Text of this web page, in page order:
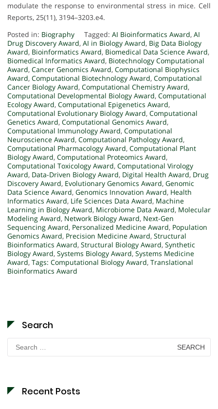
modulate the response to environmental stress in mice. Cell
Reports, 25(11), 3194–3203.e4.
Posted in: Biography Tagged: AI Bioinformatics Award, AI
Drug Discovery Award, AI in Biology Award, Big Data Biology
Award, Bioinformatics Award, Biomedical Data Science Award,
Biomedical Informatics Award, Biotechnology Computational
Award, Cancer Genomics Award, Computational Biophysics
Award, Computational Biotechnology Award, Computational
Cancer Biology Award, Computational Chemistry Award,
Computational Developmental Biology Award, Computational
Ecology Award, Computational Epigenetics Award,
Computational Evolutionary Biology Award, Computational
Genetics Award, Computational Genomics Award,
Computational Immunology Award, Computational
Neuroscience Award, Computational Pathology Award,
Computational Pharmacology Award, Computational Plant
Biology Award, Computational Proteomics Award,
Computational Toxicology Award, Computational Virology
Award, Data-Driven Biology Award, Digital Health Award, Drug
Discovery Award, Evolutionary Genomics Award, Genomic
Data Science Award, Genomics Innovation Award, Health
Informatics Award, Life Sciences Data Award, Machine
Learning in Biology Award, Microbiome Data Award, Molecular
Modeling Award, Network Biology Award, Next-Gen
Sequencing Award, Personalized Medicine Award, Population
Genomics Award, Precision Medicine Award, Structural
Bioinformatics Award, Structural Biology Award, Synthetic
Biology Award, Systems Biology Award, Systems Medicine
Award, Tags: Computational Biology Award, Translational
Bioinformatics Award
Search
Search
for:
Recent Posts